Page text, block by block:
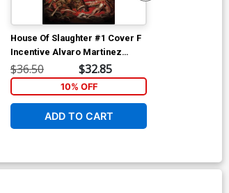
House Of Slaughter #1 Cover F
Incentive Alvaro Martinez
Bueno Virgin Variant Cover
$36.50 $32.85
10% OFF
ADD TO CART